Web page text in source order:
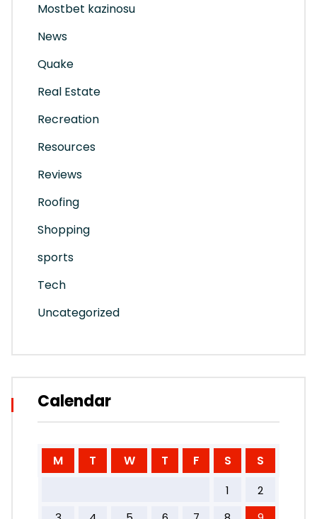
Mostbet kazinosu
News
Quake
Real Estate
Recreation
Resources
Reviews
Roofing
Shopping
sports
Tech
Uncategorized
Calendar
M T W T F S S
1
2